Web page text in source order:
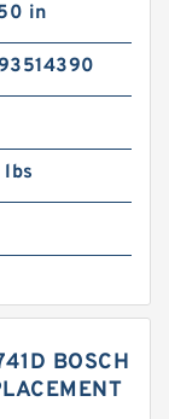
in
lbs
BOSCH